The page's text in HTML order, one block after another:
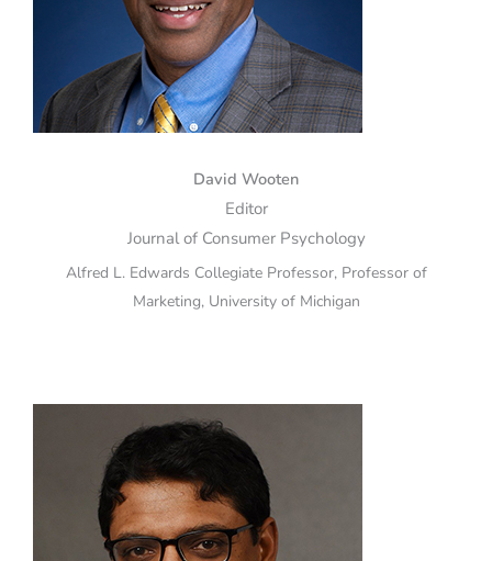
David Wooten
Editor
Journal of Consumer Psychology
Alfred L. Edwards Collegiate Professor, Professor of
Marketing, University of Michigan